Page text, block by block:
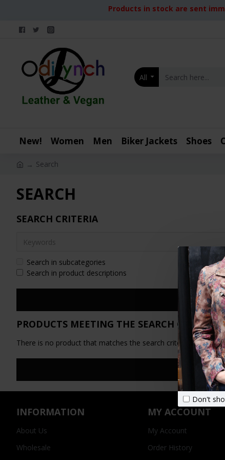
Don't
Products in stock are sent
All
New! Women Men Biker Jackets Shoes
Search
SEARCH
SEARCH CRITERIA
Search in subcategories
Search in product descriptions
PRODUCTS MEETING THE SEARCH CRITERIA
There is no product that matches the search criteria.
INFORMATION
About Us
Wholesale
MY ACCOUNT
My Account
Order History